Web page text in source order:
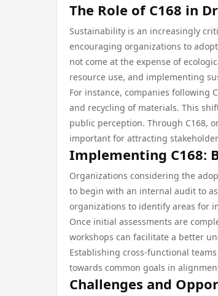
The Role of C168 in
Sustainability is an increasingly
encouraging organizations to
not come at the expense of
resource use, and implementing
For instance, companies following
and recycling of materials. This
public perception. Through C168,
important for attracting
Implementing C168:
Organizations considering the
to begin with an internal audit to
organizations to identify areas for
Once initial assessments are
workshops can facilitate a better
Establishing cross-functional
towards common goals in
Challenges and